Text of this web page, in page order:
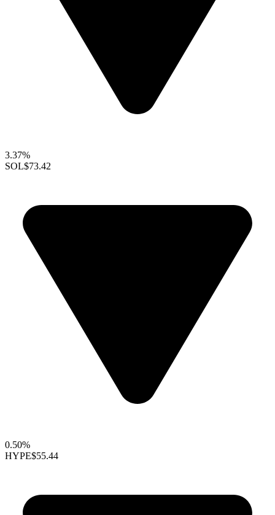
3.37%
SOL$73.42
0.50%
HYPE$55.44